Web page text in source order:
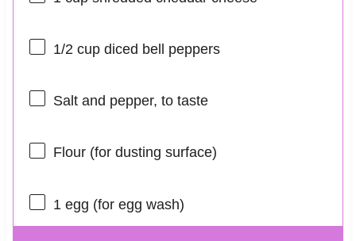
1/2 cupdiced bell peppers
Salt and pepper, to taste
Flour (for dusting surface)
1 egg (for egg wash)